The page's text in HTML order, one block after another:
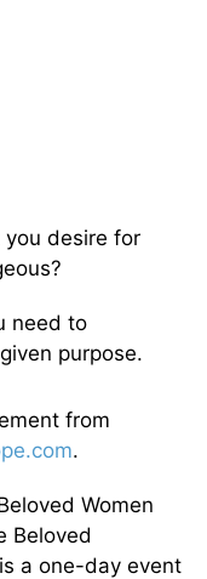
desire for
need to
purpose.
from
.
Women
Beloved
a one-day event